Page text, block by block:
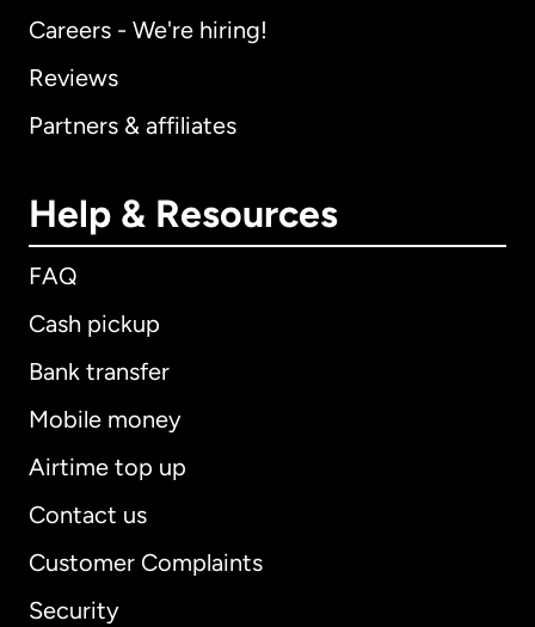
Careers - We're hiring!
Reviews
Partners & affiliates
Help & Resources
FAQ
Cash pickup
Bank transfer
Mobile money
Airtime top up
Contact us
Customer Complaints
Security